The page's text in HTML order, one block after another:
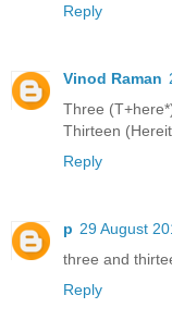
Reply
Vinod Raman
Three
Thirteen
Reply
p 29 August
three and
Reply